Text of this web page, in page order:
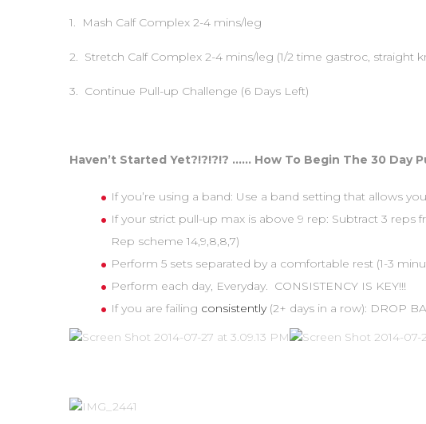
1. Mash Calf Complex 2-4 mins/leg
2. Stretch Calf Complex 2-4 mins/leg (1/2 time gastroc, straight
3. Continue Pull-up Challenge (6 Days Left)
Haven’t Started Yet?!?!?!? …… How To Begin The 30 Day
If you’re using a band: Use a band setting that allows
If your strict pull-up max is above 9 rep: Subtract 3 reps
Rep scheme 14,9,8,8,7)
Perform 5 sets separated by a comfortable rest (1-3
Perform each day, Everyday. CONSISTENCY IS KEY!!!
If you are failing consistently(2+ days in a row): DROP